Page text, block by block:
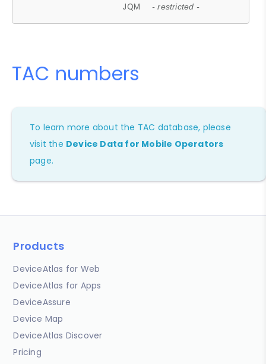
JQM - restricted -
TAC numbers
To learn more about the TAC database, please
visit the Device Data for Mobile Operators
page.
Products
DeviceAtlas for Web
DeviceAtlas for Apps
DeviceAssure
Device Map
DeviceAtlas Discover
Pricing